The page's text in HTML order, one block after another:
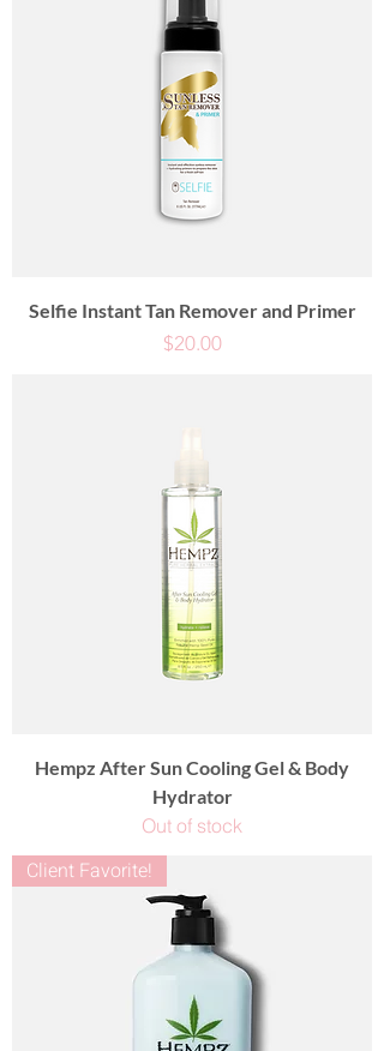
Selfie Instant Tan Remover and Primer
Price
$20.00
Hempz After Sun Cooling Gel & Body
Hydrator
Out of stock
Client Favorite!